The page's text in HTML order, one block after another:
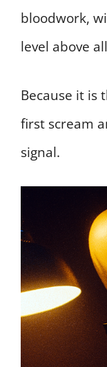
bloodwork,
level above
Because it is
first scream
signal.